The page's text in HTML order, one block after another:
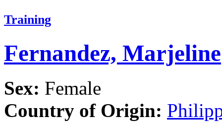
Training
Fernandez, Marjeline
Sex: Female
Country of Origin: